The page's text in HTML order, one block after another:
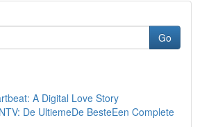
Go
A Digital Love Story
De UltiemeDe BesteEen Complete